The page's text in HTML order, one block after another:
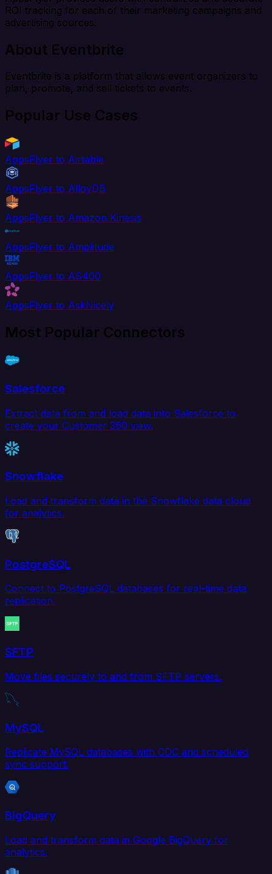
ROI tracking for each of their marketing campaigns and
advertising sources.
About Eventbrite
Eventbrite is a platform that allows event organizers to
plan, promote, and sell tickets to events.
Popular Use Cases
AppsFlyer to Airtable
AppsFlyer to AlloyDB
AppsFlyer to Amazon Kinesis
AppsFlyer to Amplitude
AppsFlyer to AS400
AppsFlyer to AskNicely
Most Popular Connectors
Salesforce
Extract data from and load data into Salesforce to
create your Customer 360 view.
Snowflake
Load and transform data in the Snowflake data cloud
for analytics.
PostgreSQL
Connect to PostgreSQL databases for real-time data
replication.
SFTP
Move files securely to and from SFTP servers.
MySQL
Replicate MySQL databases with CDC and scheduled
sync support.
BigQuery
Load and transform data in Google BigQuery for
analytics.